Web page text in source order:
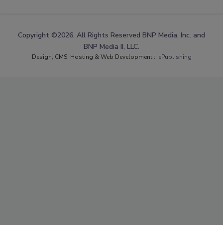
Copyright ©2026. All Rights Reserved BNP Media, Inc. and
BNP Media II, LLC.
Design, CMS, Hosting & Web Development :: ePublishing